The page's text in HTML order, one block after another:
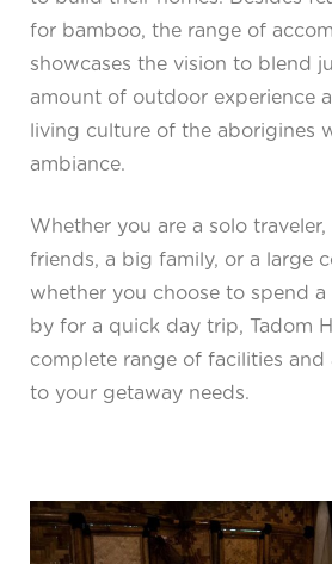
for bamboo, the range of
showcases the vision to blend
amount of outdoor experience
living culture of the aborigines
ambiance.
Whether you are a solo
friends, a big family, or a large
whether you choose to spend
by for a quick day trip, Tadom
complete range of facilities and
to your getaway needs.